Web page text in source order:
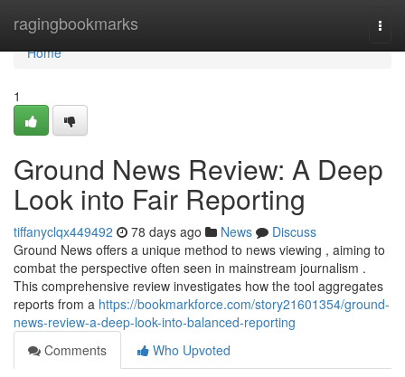
ragingbookmarks
Home
Home
1
Ground News Review: A Deep
Look into Fair Reporting
tiffanyclqx449492 78 days ago News
Discuss
Ground News offers a unique method to news viewing , aiming to
combat the perspective often seen in mainstream journalism .
This comprehensive review investigates how the tool aggregates
reports from a https://bookmarkforce.com/story21601354/ground-
news-review-a-deep-look-into-balanced-reporting
Comments
Who Upvoted